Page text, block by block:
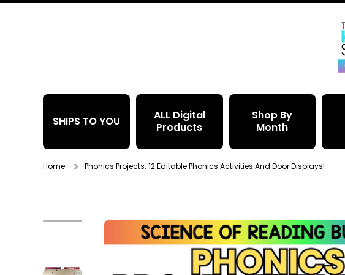
SHIPS TO YOU
ALL Digital
Products
Shop By
Month
Home Phonics Projects: 12 Editable Phonics Activities And Door Displays!
Skip to product information